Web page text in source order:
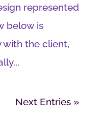
represented
below is
the client,
Next Entries »